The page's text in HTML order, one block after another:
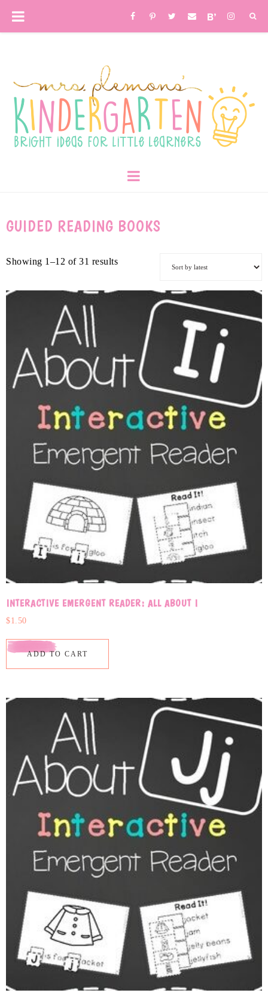
GUIDED READING BOOKS
Showing 1–12 of 31 results
INTERACTIVE EMERGENT READER: ALL ABOUT I
$1.50
ADD TO CART